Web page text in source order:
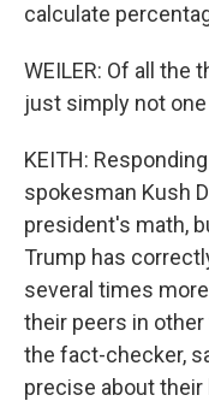
calculate
WEILER: Of all the
just simply not
KEITH:
spokesman Kush
president's math,
Trump has
several times
their peers in
the fact-checker,
precise about